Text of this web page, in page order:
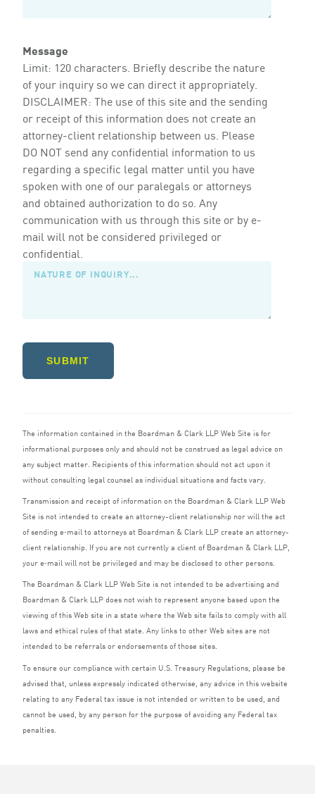
Message
Limit: 120 characters. Briefly describe the nature
of your inquiry so we can direct it appropriately.
DISCLAIMER: The use of this site and the sending
or receipt of this information does not create an
attorney-client relationship between us. Please
DO NOT send any confidential information to us
regarding a specific legal matter until you have
spoken with one of our paralegals or attorneys
and obtained authorization to do so. Any
communication with us through this site or by e-
mail will not be considered privileged or
confidential.
SUBMIT
The information contained in the Boardman & Clark LLPWeb Site is for
informational purposes only and should not be construed as legal advice on
any subject matter. Recipients of this information should not act upon it
without consulting legal counsel as individual situations and facts vary.
Transmission and receipt of information on the Boardman & Clark LLPWeb
Site is not intended to create an attorney-client relationship nor will the act
of sending e‑mail to attorneys at Boardman & Clark LLPcreate an attorney-
client relationship. If you are not currently a client of Boardman & Clark LLP
your e‑mail will not be privileged and may be disclosed to other persons.
The Boardman & Clark LLPWeb Site is not intended to be advertising and
Boardman & Clark LLPdoes not wish to represent anyone based upon the
viewing of this Web site in a state where the Web site fails to comply with all
laws and ethical rules of that state. Any links to other Web sites are not
intended to be referrals or endorsements of those sites.
To ensure our compliance with certain U.S. Treasury Regulations, please be
advised that, unless expressly indicated otherwise, any advice in this website
relating to any Federal tax issue is not intended or written to be used, and
cannot be used, by any person for the purpose of avoiding any Federal tax
penalties.